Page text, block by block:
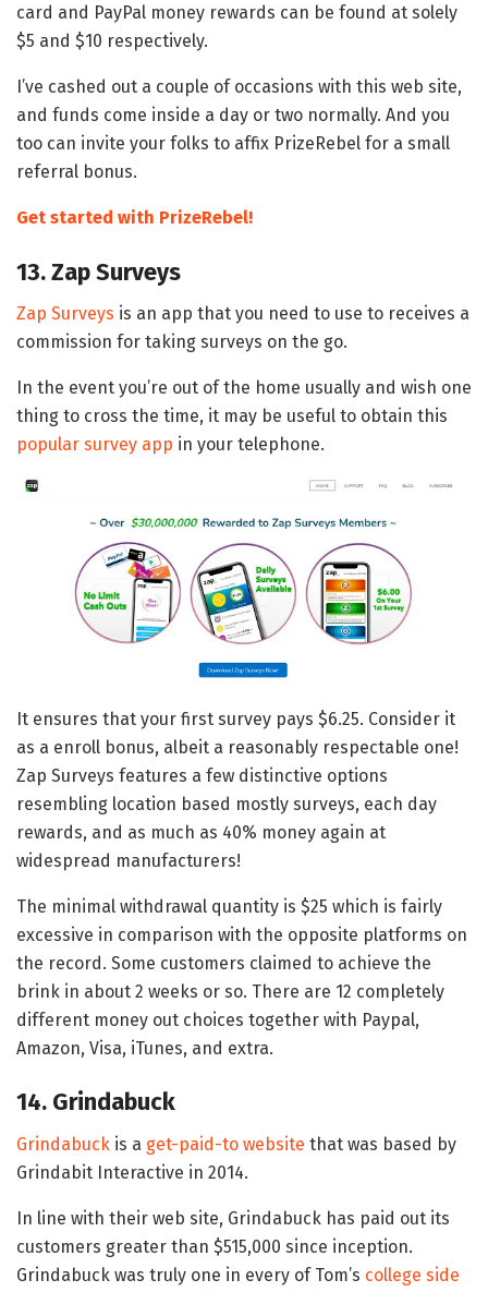
card and PayPal money rewards can be found at solely
$5 and $10 respectively.
I’ve cashed out a couple of occasions with this web site,
and funds come inside a day or two normally. And you
too can invite your folks to affix PrizeRebel for a small
referral bonus.
Get started with PrizeRebel!
13. Zap Surveys
Zap Surveys is an app that you need to use to receives a
commission for taking surveys on the go.
In the event you’re out of the home usually and wish one
thing to cross the time, it may be useful to obtain this
popular survey app in your telephone.
It ensures that your first survey pays $6.25. Consider it
as a enroll bonus, albeit a reasonably respectable one!
Zap Surveys features a few distinctive options
resembling location based mostly surveys, each day
rewards, and as much as 40% money again at
widespread manufacturers!
The minimal withdrawal quantity is $25 which is fairly
excessive in comparison with the opposite platforms on
the record. Some customers claimed to achieve the
brink in about 2 weeks or so. There are 12 completely
different money out choices together with Paypal,
Amazon, Visa, iTunes, and extra.
14. Grindabuck
Grindabuck is a get-paid-to website that was based by
Grindabit Interactive in 2014.
In line with their web site, Grindabuck has paid out its
customers greater than $515,000 since inception.
Grindabuck was truly one in every of Tom’s college side